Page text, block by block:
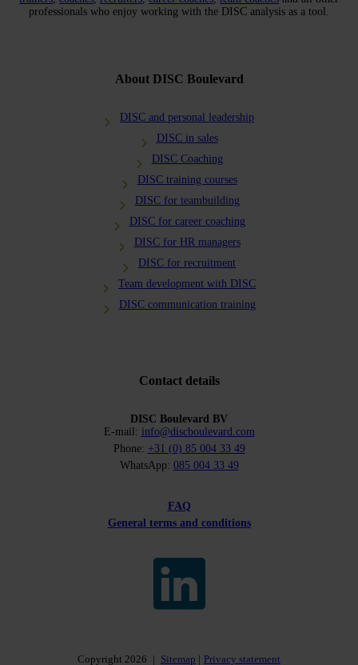
professionals who enjoy working with the DISC analysis as a tool.
About DISC Boulevard
DISC and personal leadership
DISC in sales
DISC Coaching
DISC training courses
DISC for teambuilding
DISC for career coaching
DISC for HR managers
DISC for recruitment
Team development with DISC
DISC communication training
Contact details
DISC Boulevard BV
E-mail: info@discboulevard.com
Phone: +31 (0) 85 004 33 49
WhatsApp: 085 004 33 49
FAQ
General terms and conditions
Copyright 2026 | Sitemap Privacy statement